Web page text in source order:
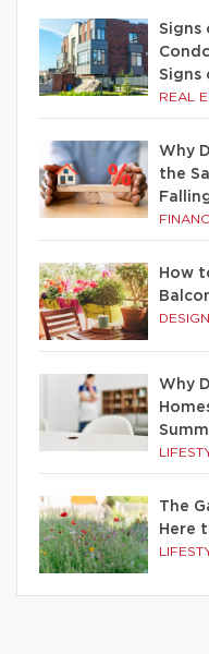
Signs
Signs
REAL
Why
the
How
DESIGN
Why
The
Here